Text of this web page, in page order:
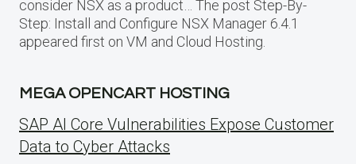
consider NSX as a product… The post Step-By-
Step: Install and Configure NSX Manager 6.4.1
appeared first on VM and Cloud Hosting.
MEGA OPENCART HOSTING
SAP AI Core Vulnerabilities Expose Customer
Data to Cyber Attacks